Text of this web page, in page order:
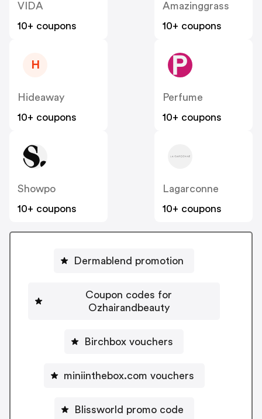
VIDA
10+ coupons
Amazinggrass
10+ coupons
H
Hideaway
10+ coupons
Perfume
10+ coupons
Showpo
10+ coupons
Lagarconne
10+ coupons
Dermablend promotion
Coupon codes for
Ozhairandbeauty
Birchbox vouchers
miniinthebox.com vouchers
Blissworld promo code